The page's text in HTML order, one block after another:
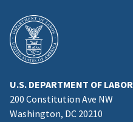
U.S. DEPARTMENT OF LABOR
200 Constitution Ave NW
Washington, DC 20210